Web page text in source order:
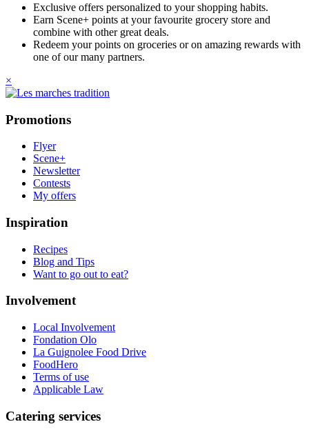
Exclusive offers personalized to your shopping habits.
Earn Scene+ points at your favourite grocery store and
combine with other great deals.
Redeem your points on groceries or on amazing rewards with
one of our many partners.
×
Promotions
Flyer
Scene+
Newsletter
Contests
My offers
Inspiration
Recipes
Blog and Tips
Want to go out to eat?
Involvement
Local Involvement
Fondation Olo
La Guignolee Food Drive
FoodHero
Terms of use
Applicable Law
Catering services